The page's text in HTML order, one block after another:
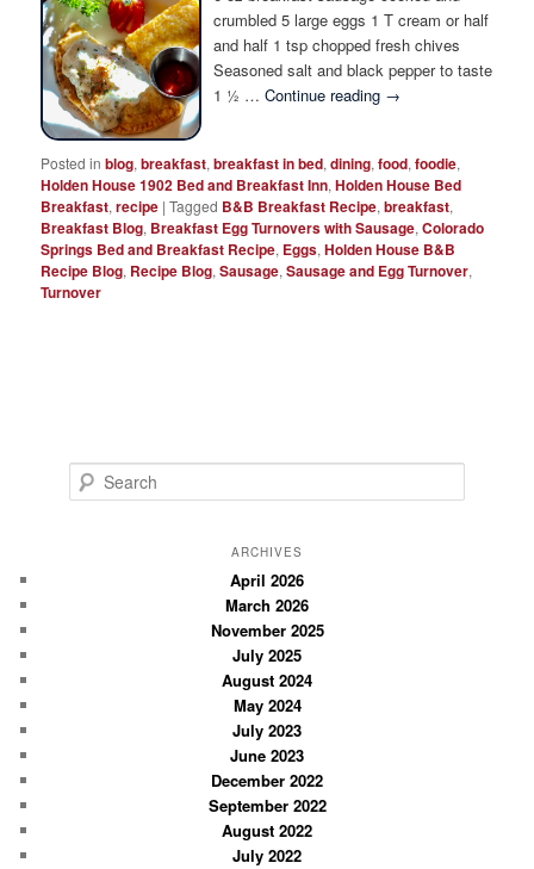
Photo Tour
crumbled 5 large eggs 1 T cream or half
and half 1 tsp chopped fresh chives
Seasoned salt and black pepper to taste
1 ½ …Continue reading →
Posted in blog,breakfast,breakfast in bed,dining,food,foodie,
Holden House 1902 Bed and Breakfast Inn,Holden House Bed
Breakfast,recipe |Tagged B&B Breakfast Recipe,breakfast,
Breakfast Blog, Breakfast Egg Turnovers with Sausage,Colorado
Springs Bed and Breakfast Recipe, Eggs,Holden House B&B
Recipe Blog, Recipe Blog,Sausage,Sausage and Egg Turnover,
Turnover
e
ARCHIVES
April 2026
March 2026
November 2025
July 2025
August 2024
May 2024
July 2023
June 2023
December 2022
September 2022
August 2022
July 2022